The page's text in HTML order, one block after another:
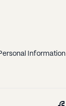
Information